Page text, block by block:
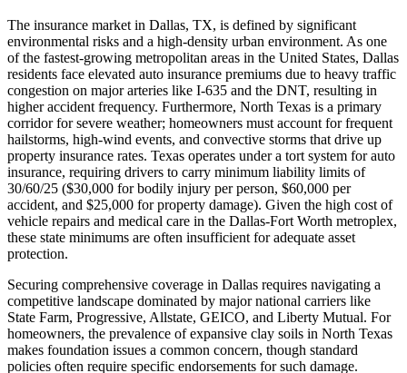
The insurance market in Dallas, TX, is defined by significant
environmental risks and a high-density urban environment. As one
of the fastest-growing metropolitan areas in the United States, Dallas
residents face elevated auto insurance premiums due to heavy traffic
congestion on major arteries like I-635 and the DNT, resulting in
higher accident frequency. Furthermore, North Texas is a primary
corridor for severe weather; homeowners must account for frequent
hailstorms, high-wind events, and convective storms that drive up
property insurance rates. Texas operates under a tort system for auto
insurance, requiring drivers to carry minimum liability limits of
30/60/25 ($30,000 for bodily injury per person, $60,000 per
accident, and $25,000 for property damage). Given the high cost of
vehicle repairs and medical care in the Dallas-Fort Worth metroplex,
these state minimums are often insufficient for adequate asset
protection.
Securing comprehensive coverage in Dallas requires navigating a
competitive landscape dominated by major national carriers like
State Farm, Progressive, Allstate, GEICO, and Liberty Mutual. For
homeowners, the prevalence of expansive clay soils in North Texas
makes foundation issues a common concern, though standard
policies often require specific endorsements for such damage.